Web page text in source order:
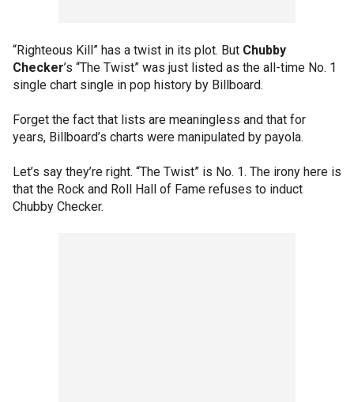
“Righteous Kill” has a twist in its plot. But Chubby
Checker’s “The Twist” was just listed as the all-time No. 1
single chart single in pop history by Billboard.
Forget the fact that lists are meaningless and that for
years, Billboard’s charts were manipulated by payola.
Let’s say they’re right. “The Twist” is No. 1. The irony here is
that the Rock and Roll Hall of Fame refuses to induct
Chubby Checker.